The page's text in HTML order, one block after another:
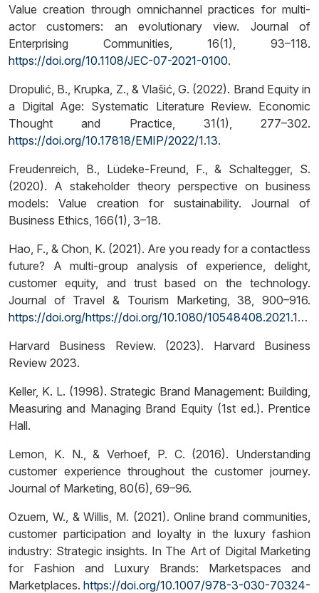
Value creation through omnichannel practices for multi-
actor customers: an evolutionary view. Journal of
Enterprising Communities, 16(1), 93–118.
https://doi.org/10.1108/JEC-07-2021-0100.
Dropulić, B., Krupka, Z., & Vlašić, G. (2022). Brand Equity in
a Digital Age: Systematic Literature Review. Economic
Thought and Practice, 31(1), 277–302.
https://doi.org/10.17818/EMIP/2022/1.13.
Freudenreich, B., Lüdeke-Freund, F., & Schaltegger, S.
(2020). A stakeholder theory perspective on business
models: Value creation for sustainability. Journal of
Business Ethics, 166(1), 3–18.
Hao, F., & Chon, K. (2021). Are you ready for a contactless
future? A multi-group analysis of experience, delight,
customer equity, and trust based on the technology.
Journal of Travel & Tourism Marketing, 38, 900–916.
https://doi.org/https://doi.org/10.1080/10548408.2021.1997878
Harvard Business Review. (2023). Harvard Business
Review 2023.
Keller, K. L. (1998). Strategic Brand Management: Building,
Measuring and Managing Brand Equity (1st ed.). Prentice
Hall.
Lemon, K. N., & Verhoef, P. C. (2016). Understanding
customer experience throughout the customer journey.
Journal of Marketing, 80(6), 69–96.
Ozuem, W., & Willis, M. (2021). Online brand communities,
customer participation and loyalty in the luxury fashion
industry: Strategic insights. In The Art of Digital Marketing
for Fashion and Luxury Brands: Marketspaces and
Marketplaces. https://doi.org/10.1007/978-3-030-70324-